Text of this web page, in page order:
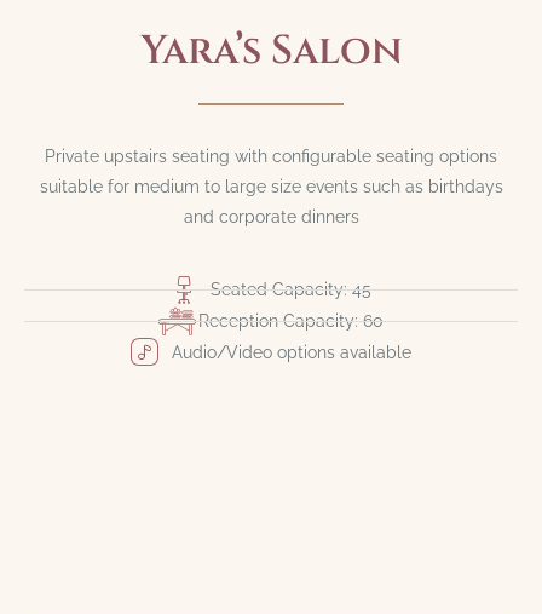
Yara’s Salon
Private upstairs seating with configurable seating options
suitable for medium to large size events such as birthdays
and corporate dinners
Seated Capacity: 45
Reception Capacity: 60
Audio/Video options available